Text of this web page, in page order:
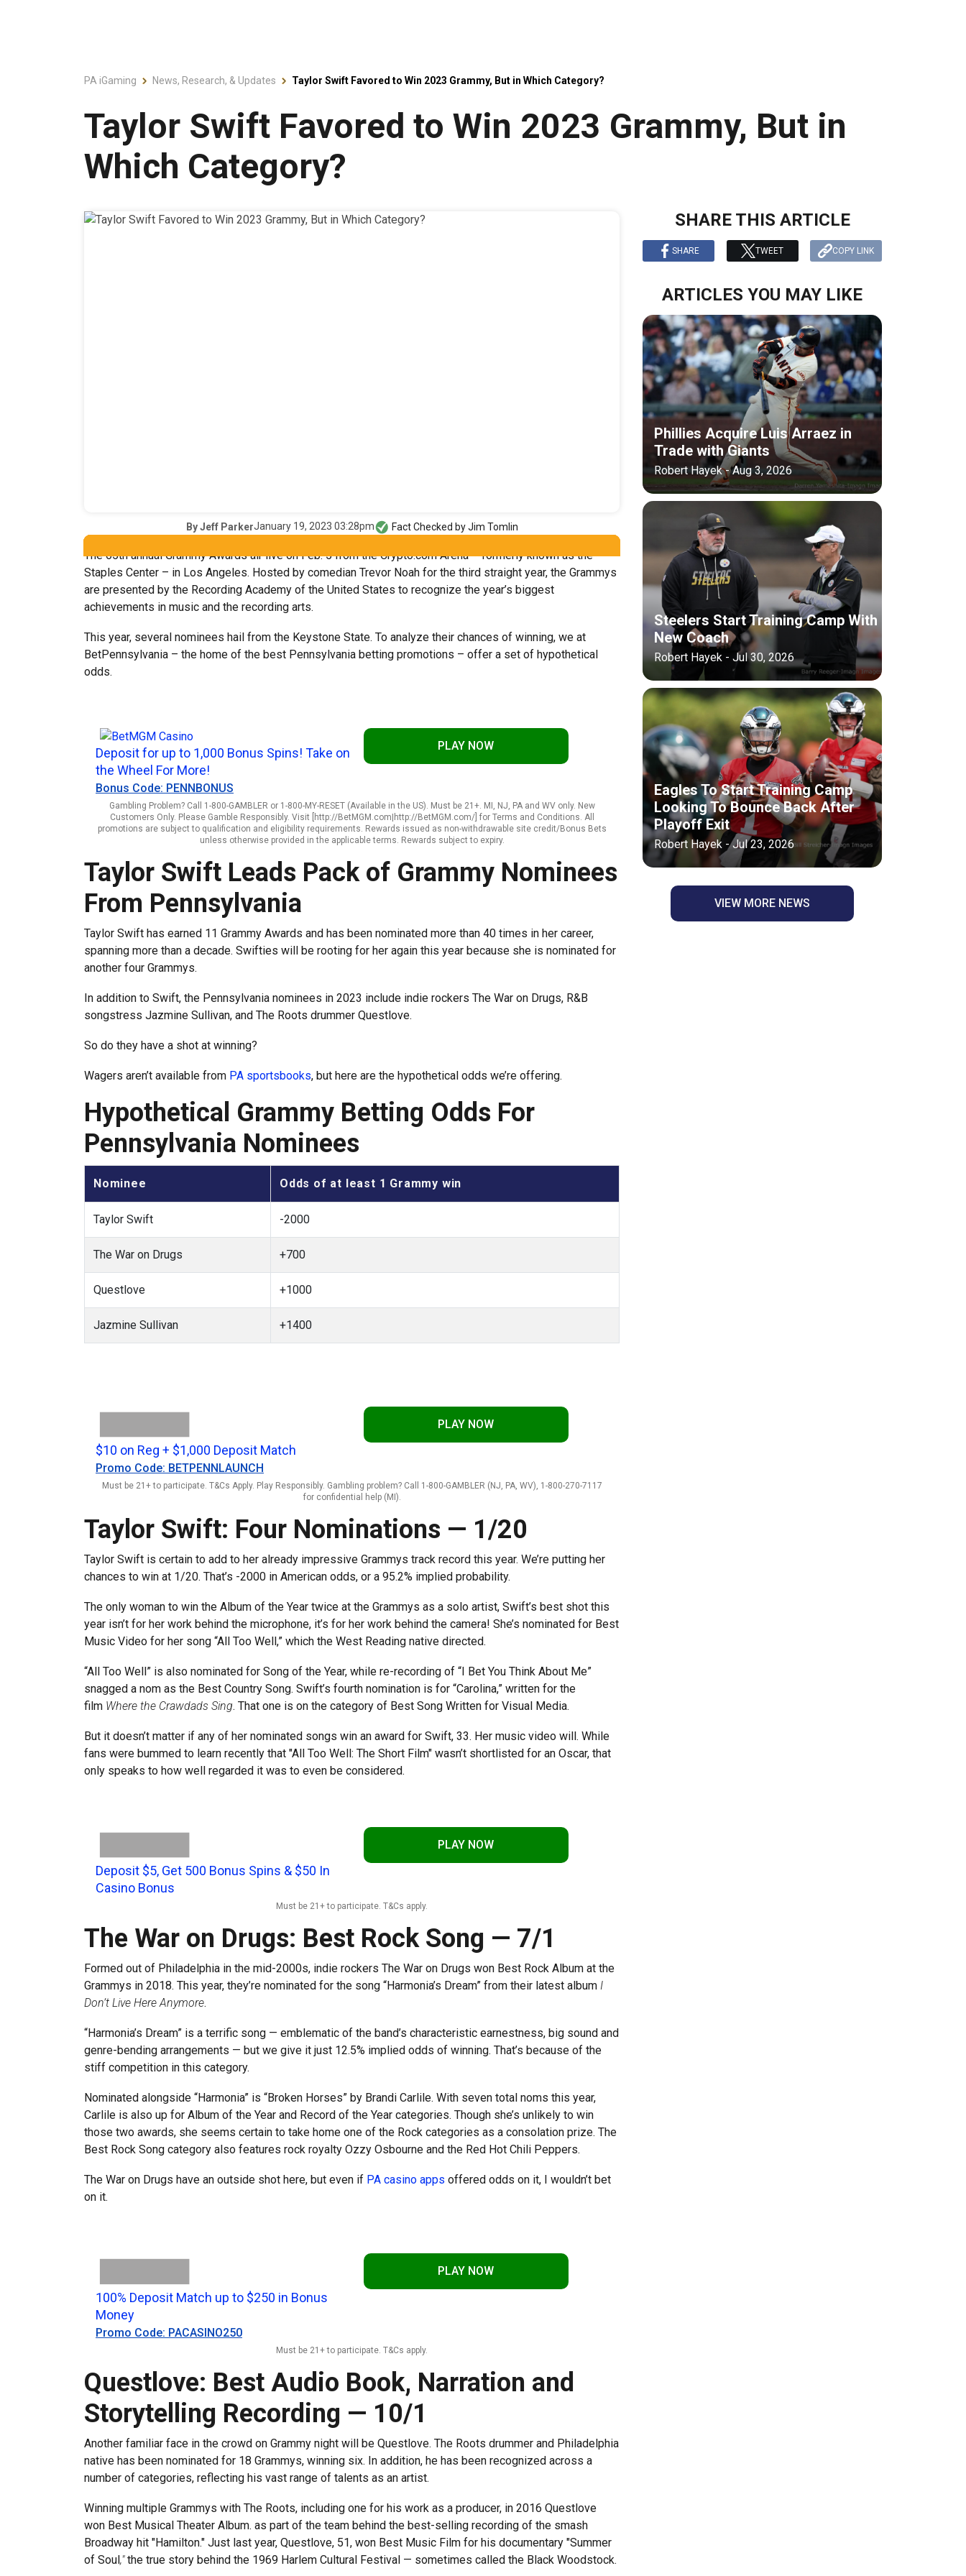
PA iGaming News, Research, & Updates Taylor Swift Favored to Win 2023 Grammy, But in Which Category?
Taylor Swift Favored to Win 2023 Grammy, But in
Which Category?
ByJeff ParkerJanuary 19, 2023 03:28pm Fact Checked byJim Tomlin
The 65th annual Grammy Awards air live on Feb. 5 from the Crypto.com Arena – formerly known as the
Staples Center – in Los Angeles. Hosted by comedian Trevor Noah for the third straight year, the Grammys
are presented by the Recording Academy of the United States to recognize the year’s biggest
achievements in music and the recording arts.
This year, several nominees hail from the Keystone State. To analyze their chances of winning, we at
BetPennsylvania – the home of the best Pennsylvania betting promotions – offer a set of hypothetical
odds.
Deposit for up to 1,000 Bonus Spins! Take on
the Wheel For More!
Bonus Code: PENNBONUS
PLAY NOW
Gambling Problem? Call 1-800-GAMBLER or 1-800-MY-RESET (Available in the US). Must be 21+. MI, NJ, PA and WV only. New
Customers Only. Please Gamble Responsibly. Visit [http://BetMGM.com|http://BetMGM.com/] for Terms and Conditions. All
promotions are subject to qualification and eligibility requirements. Rewards issued as non-withdrawable site credit/Bonus Bets
unless otherwise provided in the applicable terms. Rewards subject to expiry.
Taylor Swift Leads Pack of Grammy Nominees
From Pennsylvania
Taylor Swift has earned 11 Grammy Awards and has been nominated more than 40 times in her career,
spanning more than a decade. Swifties will be rooting for her again this year because she is nominated for
another four Grammys.
In addition to Swift, the Pennsylvania nominees in 2023 include indie rockers The War on Drugs, R&B
songstress Jazmine Sullivan, and The Roots drummer Questlove.
So do they have a shot at winning?
Wagers aren’t available from PA sportsbooks, but here are the hypothetical odds we’re offering.
Hypothetical Grammy Betting Odds For
Pennsylvania Nominees
Nominee Odds of at least 1 Grammy win
Taylor Swift -2000
The War on Drugs +700
Questlove +1000
Jazmine Sullivan +1400
$10 on Reg + $1,000 Deposit Match
Promo Code: BETPENNLAUNCH
PLAY NOW
Must be 21+ to participate. T&Cs Apply. Play Responsibly. Gambling problem? Call 1-800-GAMBLER (NJ, PA, WV), 1-800-270-7117
for confidential help (MI).
Taylor Swift: Four Nominations — 1/20
Taylor Swift is certain to add to her already impressive Grammys track record this year. We’re putting her
chances to win at 1/20. That’s -2000 in American odds, or a 95.2% implied probability.
The only woman to win the Album of the Year twice at the Grammys as a solo artist, Swift’s best shot this
year isn’t for her work behind the microphone, it’s for her work behind the camera! She’s nominated for Best
Music Video for her song “All Too Well,” which the West Reading native directed.
“All Too Well” is also nominated for Song of the Year, while re-recording of “I Bet You Think About Me”
snagged a nom as the Best Country Song. Swift’s fourth nomination is for “Carolina,” written for the
film Where the Crawdads Sing. That one is on the category of Best Song Written for Visual Media.
But it doesn’t matter if any of her nominated songs win an award for Swift, 33. Her music video will. While
fans were bummed to learn recently that "All Too Well: The Short Film" wasn’t shortlisted for an Oscar, that
only speaks to how well regarded it was to even be considered.
Deposit $5, Get 500 Bonus Spins & $50 In
Casino Bonus
PLAY NOW
Must be 21+ to participate. T&Cs apply.
The War on Drugs: Best Rock Song — 7/1
Formed out of Philadelphia in the mid-2000s, indie rockers The War on Drugs won Best Rock Album at the
Grammys in 2018. This year, they’re nominated for the song “Harmonia’s Dream” from their latest album I
Don’t Live Here Anymore.
“Harmonia’s Dream” is a terrific song — emblematic of the band’s characteristic earnestness, big sound and
genre-bending arrangements — but we give it just 12.5% implied odds of winning. That’s because of the
stiff competition in this category.
Nominated alongside “Harmonia” is “Broken Horses” by Brandi Carlile. With seven total noms this year,
Carlile is also up for Album of the Year and Record of the Year categories. Though she’s unlikely to win
those two awards, she seems certain to take home one of the Rock categories as a consolation prize. The
Best Rock Song category also features rock royalty Ozzy Osbourne and the Red Hot Chili Peppers.
The War on Drugs have an outside shot here, but even if PA casino apps offered odds on it, I wouldn’t bet
on it.
100% Deposit Match up to $250 in Bonus
Money
Promo Code: PACASINO250
PLAY NOW
Must be 21+ to participate. T&Cs apply.
Questlove: Best Audio Book, Narration and
Storytelling Recording — 10/1
Another familiar face in the crowd on Grammy night will be Questlove. The Roots drummer and Philadelphia
native has been nominated for 18 Grammys, winning six. In addition, he has been recognized across a
number of categories, reflecting his vast range of talents as an artist.
Winning multiple Grammys with The Roots, including one for his work as a producer, in 2016 Questlove
won Best Musical Theater Album. as part of the team behind the best-selling recording of the smash
Broadway hit "Hamilton." Just last year, Questlove, 51, won Best Music Film for his documentary "Summer
of Soul,"the true story behind the 1969 Harlem Cultural Festival — sometimes called the Black Woodstock.
SHARE THIS ARTICLE
SHARE TWEET COPY LINK
ARTICLES YOU MAY LIKE
Phillies Acquire Luis Arraez in
Trade with Giants
Robert Hayek - Aug 3, 2026
Steelers Start Training Camp With
New Coach
Robert Hayek - Jul 30, 2026
Eagles To Start Training Camp
Looking To Bounce Back After
Playoff Exit
Robert Hayek - Jul 23, 2026
VIEW MORE NEWS